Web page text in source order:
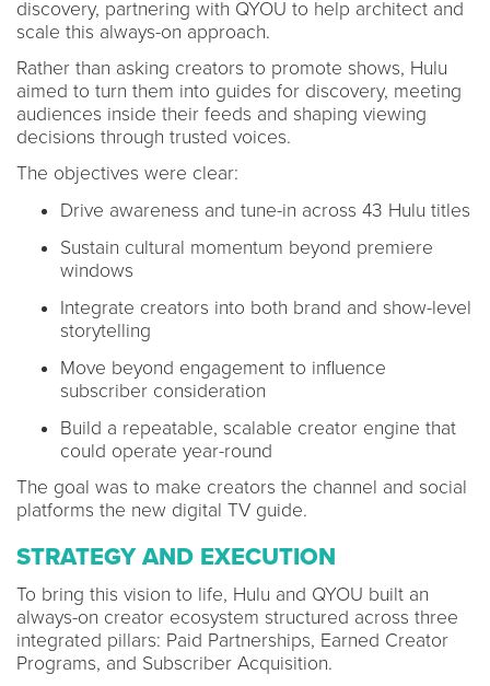
discovery, partnering with QYOU to help architect and
scale this always-on approach.
Rather than asking creators to promote shows, Hulu
aimed to turn them into guides for discovery, meeting
audiences inside their feeds and shaping viewing
decisions through trusted voices.
The objectives were clear:
Drive awareness and tune-in across 43 Hulu titles
Sustain cultural momentum beyond premiere
windows
Integrate creators into both brand and show-level
storytelling
Move beyond engagement to influence
subscriber consideration
Build a repeatable, scalable creator engine that
could operate year-round
The goal was to make creators the channel and social
platforms the new digital TV guide.
STRATEGY AND EXECUTION
To bring this vision to life, Hulu and QYOU built an
always-on creator ecosystem structured across three
integrated pillars: Paid Partnerships, Earned Creator
Programs, and Subscriber Acquisition.